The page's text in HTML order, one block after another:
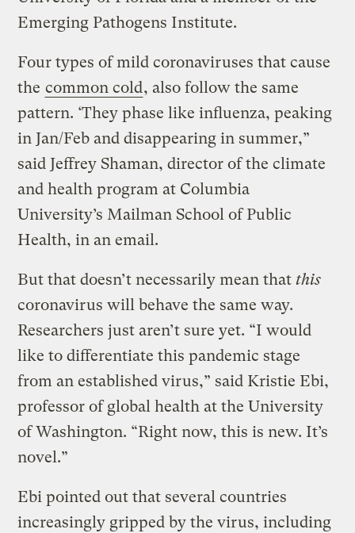
Emerging Pathogens Institute.
Four types of mild coronaviruses that cause
the common cold, also follow the same
pattern. ‘They phase like influenza, peaking
in Jan/Feb and disappearing in summer,”
said Jeffrey Shaman, director of the climate
and health program at Columbia
University’s Mailman School of Public
Health, in an email.
But that doesn’t necessarily mean thatthis
coronavirus will behave the same way.
Researchers just aren’t sure yet. “I would
like to differentiate this pandemic stage
from an established virus,” said Kristie Ebi,
professor of global health at the University
of Washington. “Right now, this is new. It’s
novel.”
Ebi pointed out that several countries
increasingly gripped by the virus, including